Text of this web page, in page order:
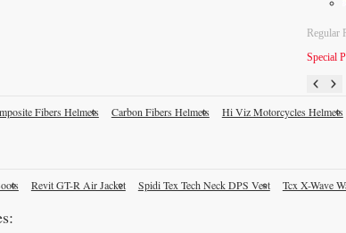
Regular
Special
Fibers Helmets Carbon Fibers Helmets Hi Viz Motorcycles Helmets
Revit GT-R Air Jacket Spidi Tex Tech Neck DPS Vest Tcx X-Wave